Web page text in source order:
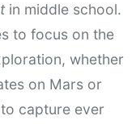
in middle school.
to focus on the
whether
on Mars or
capture ever